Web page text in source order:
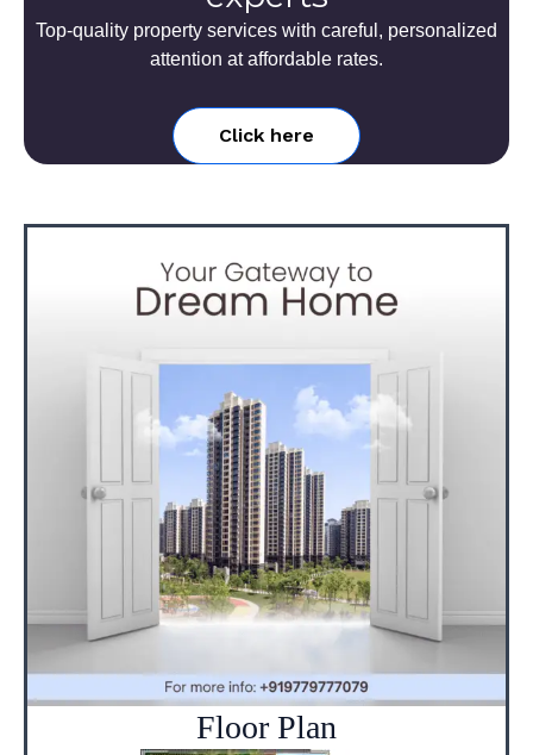
Top-quality property services with careful, personalized
attention at affordable rates.
Click here
Floor Plan